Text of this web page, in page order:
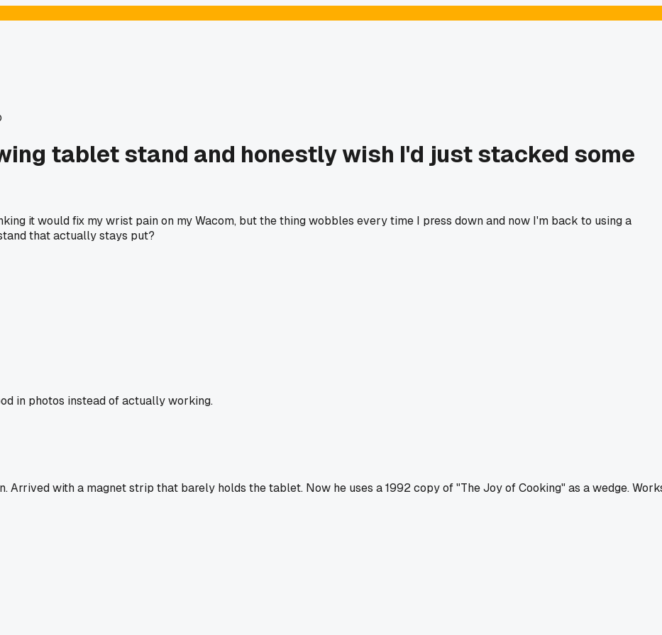
tablet stand and honestly wish I'd just stacked some
it would fix my wrist pain on my Wacom, but the thing wobbles every time I press down and now I'm back to using a
that actually stays put?
in photos instead of actually working.
with a magnet strip that barely holds the tablet. Now he uses a 1992 copy of "The Joy of Cooking" as a wedge.